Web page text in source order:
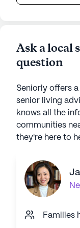
Ask a local
question
Seniorly offers
senior living
knows all the
communities
they're here to
Families